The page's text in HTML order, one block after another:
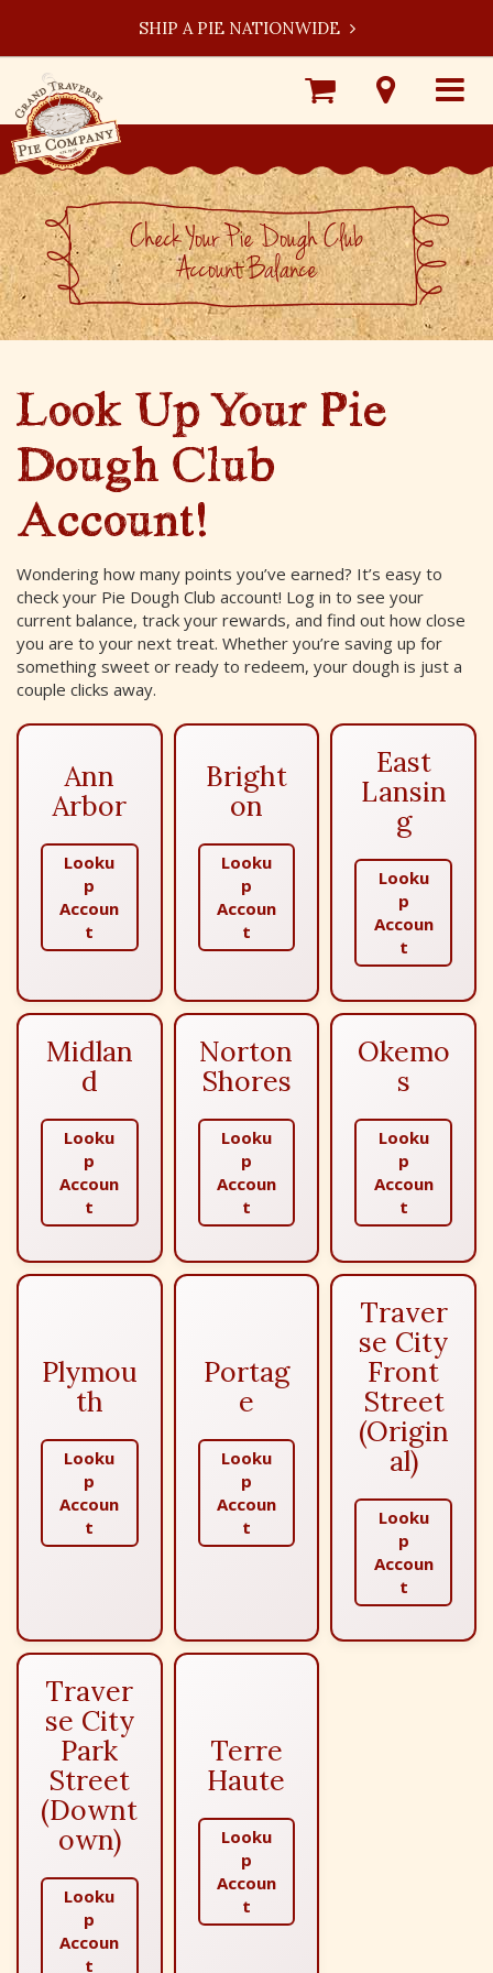
SHIP A PIE NATIONWIDE
Toggle
Visit
Our
Locations
Shop
Online
Check Your Pie Dough Club
Account Balance
Look Up Your Pie
Dough Club
Account!
Wondering how many points you’ve earned? It’s easy to
check your Pie Dough Club account! Log in to see your
current balance, track your rewards, and find out how close
you are to your next treat. Whether you’re saving up for
something sweet or ready to redeem, your dough is just a
couple clicks away.
Ann
Arbor
Looku
p
Accoun
t
Bright
on
Looku
p
Accoun
t
East
Lansin
g
Looku
p
Accoun
t
Midlan
d
Looku
p
Accoun
t
Norton
Shores
Looku
p
Accoun
t
Okemo
s
Looku
p
Accoun
t
Plymou
th
Looku
p
Accoun
t
Portag
e
Looku
p
Accoun
t
Traver
se City
Front
Street
(Origin
al)
Looku
p
Accoun
t
Traver
se City
Park
Street
(Downt
own)
Looku
p
Accoun
t
Terre
Haute
Looku
p
Accoun
t